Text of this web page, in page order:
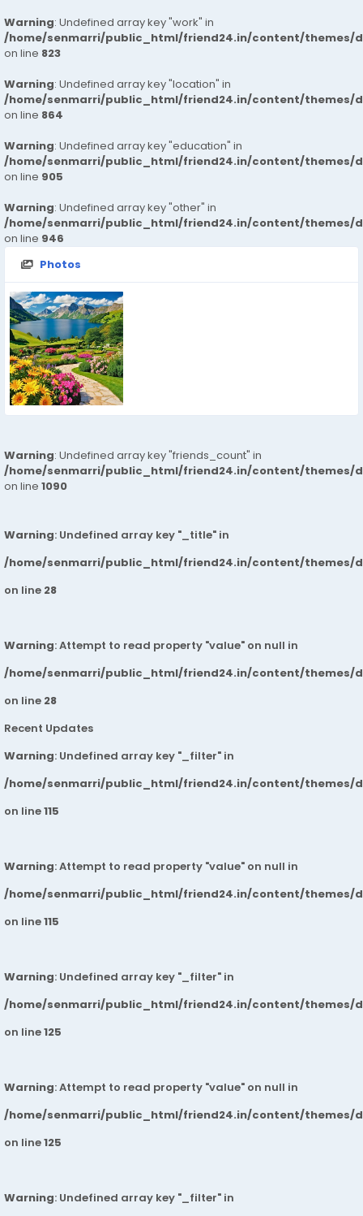
Warning: Undefined array key "work" in
/home/senmarri/public_html/friend24.in/content/themes/
on line 823
Warning: Undefined array key "location" in
/home/senmarri/public_html/friend24.in/content/themes/
on line 864
Warning: Undefined array key "education" in
/home/senmarri/public_html/friend24.in/content/themes/
on line 905
Warning: Undefined array key "other" in
/home/senmarri/public_html/friend24.in/content/themes/
on line 946
Photos
Warning: Undefined array key "friends_count" in
/home/senmarri/public_html/friend24.in/content/themes/
on line 1090
Warning: Undefined array key "_title" in
/home/senmarri/public_html/friend24.in/content/themes/
on line 28
Warning: Attempt to read property "value" on null in
/home/senmarri/public_html/friend24.in/content/themes/
on line 28
Recent Updates
Warning: Undefined array key "_filter" in
/home/senmarri/public_html/friend24.in/content/themes/
on line115
Warning: Attempt to read property "value" on null in
/home/senmarri/public_html/friend24.in/content/themes/
on line115
Warning: Undefined array key "_filter" in
/home/senmarri/public_html/friend24.in/content/themes/
on line125
Warning: Attempt to read property "value" on null in
/home/senmarri/public_html/friend24.in/content/themes/
on line125
Warning: Undefined array key "_filter" in